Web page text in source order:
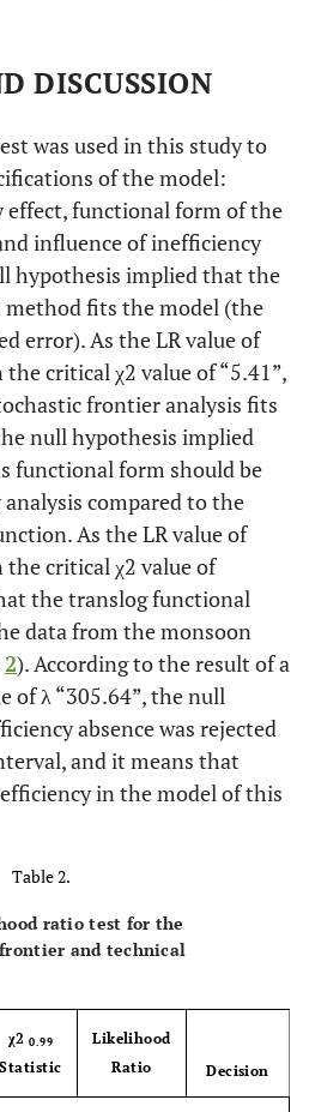
DISCUSSION
was used in this study to
of the model:
effect, functional form of the
influence of inefficiency
hypothesis implied that the
method fits the model (the
error). As the LR value of
critical χ2 value of “5.41”,
frontier analysis fits
null hypothesis implied
functional form should be
compared to the
As the LR value of
critical χ2 value of
the translog functional
data from the monsoon
2). According to the result of a
of λ “305.64”, the null
absence was rejected
and it means that
in the model of this
Table 2.
ratio test for the
and technical
χ20.99
Statistic
Likelihood
Ratio
Decision